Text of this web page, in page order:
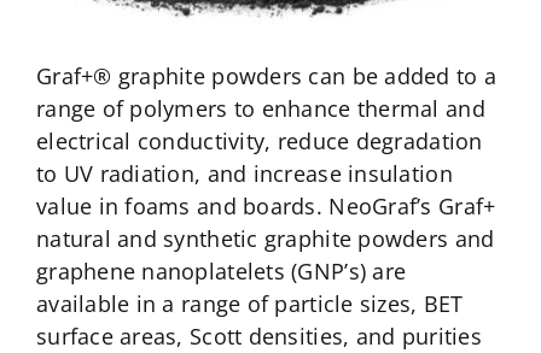
Ask an Engineer
Graf+® graphite powders can be added to a
range of polymers to enhance thermal and
electrical conductivity, reduce degradation
to UV radiation, and increase insulation
value in foams and boards. NeoGraf’s Graf+
natural and synthetic graphite powders and
graphene nanoplatelets (GNP’s) are
available in a range of particle sizes, BET
surface areas, Scott densities, and purities